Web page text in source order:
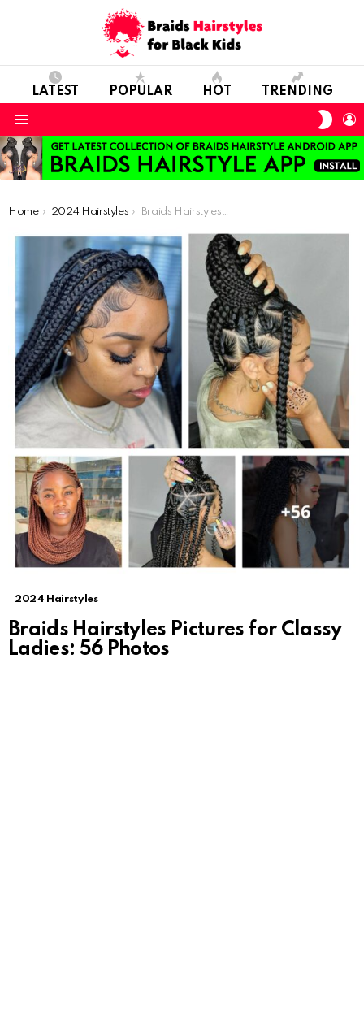
LATEST POPULAR HOT TRENDING
You are here:
Home 2024 Hairstyles Braids Hairstyles Pictures for Classy Ladies: 56 Photos
2024 Hairstyles
Braids Hairstyles Pictures for Classy
Ladies: 56 Photos